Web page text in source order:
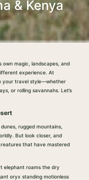
& Kenya
own magic, landscapes, and
experience. At
your travel style—whether
or rolling savannahs. Let’s
rugged mountains,
But look closer, and
that have mastered
elephant roams the dry
oryx standing motionless